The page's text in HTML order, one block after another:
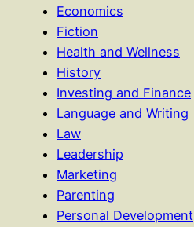
Economics
Fiction
Health and Wellness
History
Investing and Finance
Language and Writing
Law
Leadership
Marketing
Parenting
Personal Development